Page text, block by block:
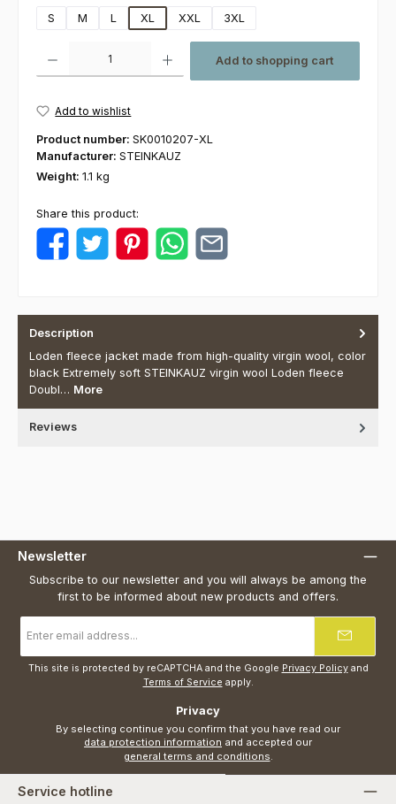
S
M L XL XXL 3XL
Add to shopping cart
Add to wishlist
Product number: SK0010207-XL
Manufacturer: STEINKAUZ
Weight: 1.1 kg
Share this product:
Description
Loden fleece jacket made from high-quality virgin wool, color
black Extremely soft STEINKAUZ virgin wool Loden fleece
Doubl… More
Reviews
Newsletter
Subscribe to our newsletter and you will always be among the
first to be informed about new products and offers.
address
*
This site is protected by reCAPTCHA and the Google Privacy Policyand
Terms of Service apply.
Privacy
data protection information
general terms and conditions
Service hotline